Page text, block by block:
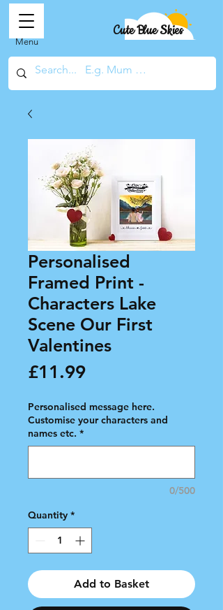
Cute Blue Skies
Menu
Personalised
Framed Print -
Characters Lake
Scene Our First
Valentines
£11.99Price
Personalised message here.
Customise your characters and
names etc. *
0/500
Quantity *
Add to Basket